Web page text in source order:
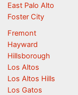
East Palo Alto
Foster City
Fremont
Hayward
Hillsborough
Los Altos
Los Altos Hills
Los Gatos